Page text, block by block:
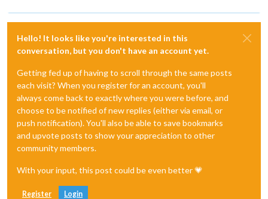
Hello! It looks like you're interested in this
conversation, but you don't have an account yet.
Getting fed up of having to scroll through the same posts
each visit? When you register for an account, you'll
always come back to exactly where you were before, and
choose to be notified of new replies (either via email, or
push notification). You'll also be able to save bookmarks
and upvote posts to show your appreciation to other
community members.
With your input, this post could be even better 💗
Register Login